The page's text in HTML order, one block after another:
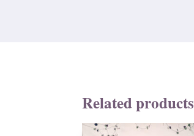
Related products